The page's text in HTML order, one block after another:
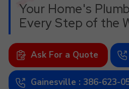
Your Home's
Every Step of the
Ask For a Quote
Gainesville : 386-623-